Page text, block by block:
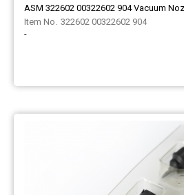
ASM 322602 00322602 904 Vacuum
322602 00322602 904
-